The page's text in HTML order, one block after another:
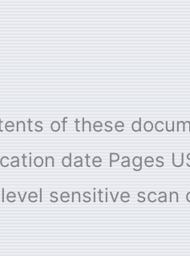
of these
date Pages
sensitive scan